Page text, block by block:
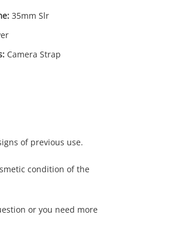
35mm Slr
Camera Strap
of previous use.
condition of the
or you need more